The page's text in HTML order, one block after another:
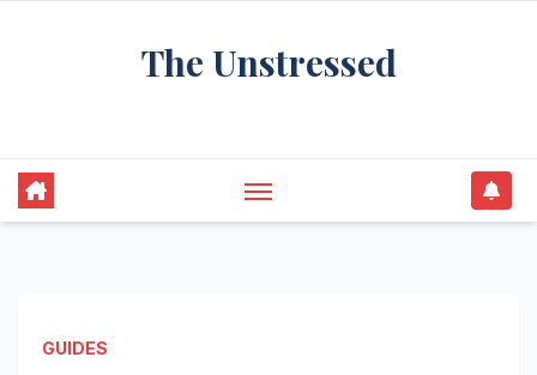
The Unstressed
GUIDES